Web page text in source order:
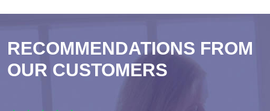
RECOMMENDATIONS FROM
OUR CUSTOMERS